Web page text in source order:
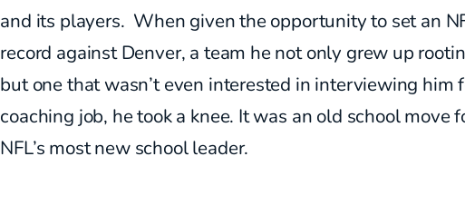
and its players. When given the opportunity to set an
record against Denver, a team he not only grew up
but one that wasn’t even interested in interviewing him
coaching job, he took a knee. It was an old school move
NFL’s most new school leader.